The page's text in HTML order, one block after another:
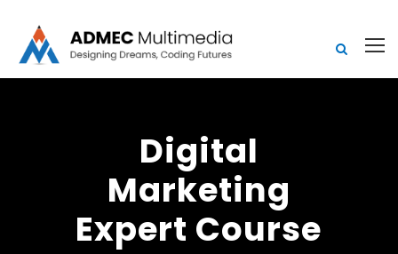
Digital
Marketing
Expert Course